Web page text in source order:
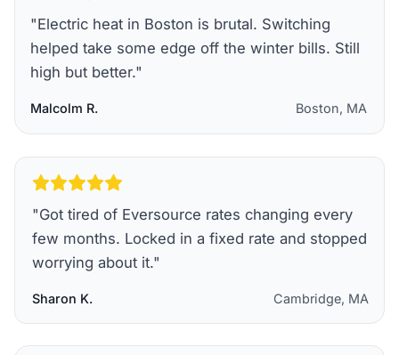
"Electric heat in Boston is brutal. Switching
helped take some edge off the winter bills. Still
high but better."
Malcolm R. Boston, MA
"Got tired of Eversource rates changing every
few months. Locked in a fixed rate and stopped
worrying about it."
Sharon K. Cambridge, MA